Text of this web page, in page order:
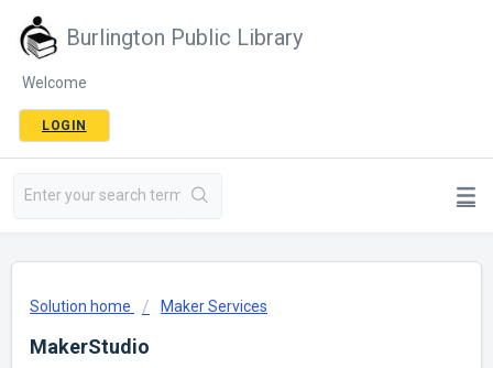
Burlington Public Library
Welcome
LOGIN
Solution home Maker Services
MakerStudio